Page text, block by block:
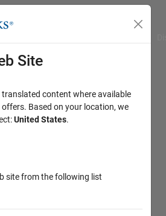
Site
content where available
Based on your location, we
United States.
site from the following list